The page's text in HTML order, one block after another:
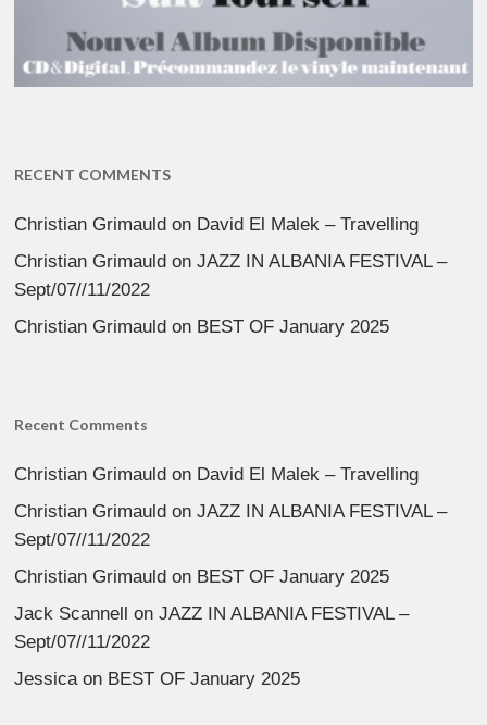
RECENT COMMENTS
Christian Grimauld on David El Malek – Travelling
Christian Grimauld onJAZZ IN ALBANIA FESTIVAL –
Sept/07//11/2022
Christian Grimauld on BEST OF January 2025
Recent Comments
Christian Grimauld on David El Malek – Travelling
Christian Grimauld onJAZZ IN ALBANIA FESTIVAL –
Sept/07//11/2022
Christian Grimauld on BEST OF January 2025
Jack Scannell onJAZZ IN ALBANIA FESTIVAL –
Sept/07//11/2022
Jessica on BEST OF January 2025